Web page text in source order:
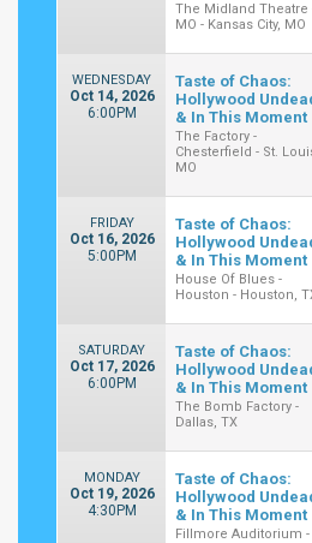
The Midland Theatre
MO - Kansas City, MO
WEDNESDAY
Oct 14, 2026
6:00PM
Taste of Chaos:
Hollywood
& In This Moment
The Factory -
Chesterfield - St.
MO
FRIDAY
Oct 16, 2026
5:00PM
Taste of Chaos:
Hollywood
& In This Moment
House Of Blues -
Houston - Houston,
SATURDAY
Oct 17, 2026
6:00PM
Taste of Chaos:
Hollywood
& In This Moment
The Bomb Factory -
Dallas, TX
MONDAY
Oct 19, 2026
4:30PM
Taste of Chaos:
Hollywood
& In This Moment
Fillmore Auditorium -